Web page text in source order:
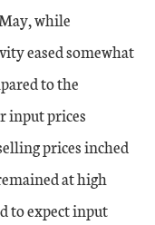
while
eased somewhat
to the
input prices
prices inched
at high
to expect input